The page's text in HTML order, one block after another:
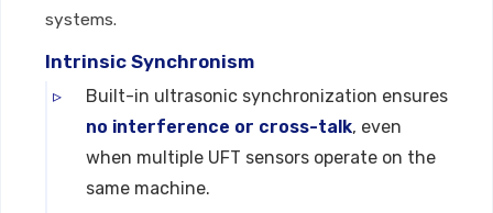
systems.
Intrinsic Synchronism
Built-in ultrasonic synchronization ensures
no interference or cross-talk, even
when multiple UFT sensors operate on the
same machine.